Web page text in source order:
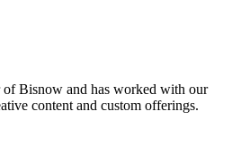
of Bisnow and has worked with our
content and custom offerings.